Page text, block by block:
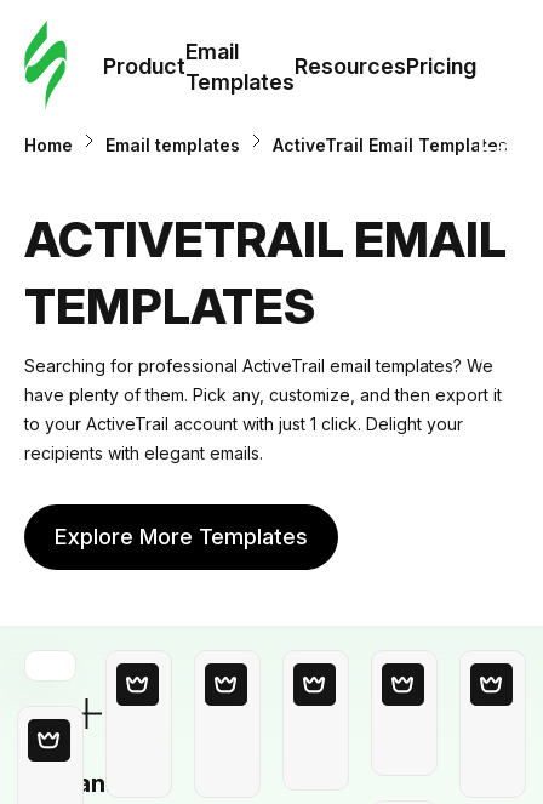
Product
Email
Templates
ResourcesPricing
Home Email templates ActiveTrail Email Templates
ACTIVETRAIL EMAIL
TEMPLATES
Searching for professional ActiveTrail email templates? We
have plenty of them. Pick any, customize, and then export it
to your ActiveTrail account with just 1 click. Delight your
recipients with elegant emails.
Explore More Templates
Blank